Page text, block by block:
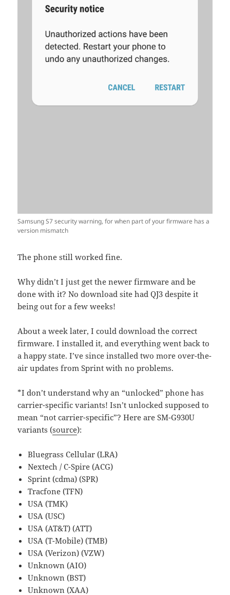
Samsung S7 security warning, for when part of your firmware has a
version mismatch
The phone still worked fine.
Why didn’t I just get the newer firmware and be
done with it? No download site had QJ3 despite it
being out for a few weeks!
About a week later, I could download the correct
firmware. I installed it, and everything went back to
a happy state. I’ve since installed two more over-the-
air updates from Sprint with no problems.
*I don’t understand why an “unlocked” phone has
carrier-specific variants! Isn’t unlocked supposed to
mean “not carrier-specific”? Here are SM-G930U
variants (source):
Bluegrass Cellular (LRA)
Nextech / C-Spire (ACG)
Sprint (cdma) (SPR)
Tracfone (TFN)
USA (TMK)
USA (USC)
USA (AT&T) (ATT)
USA (T-Mobile) (TMB)
USA (Verizon) (VZW)
Unknown (AIO)
Unknown (BST)
Unknown (XAA)